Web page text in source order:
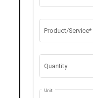
Product/Service*
Quantity
Unit